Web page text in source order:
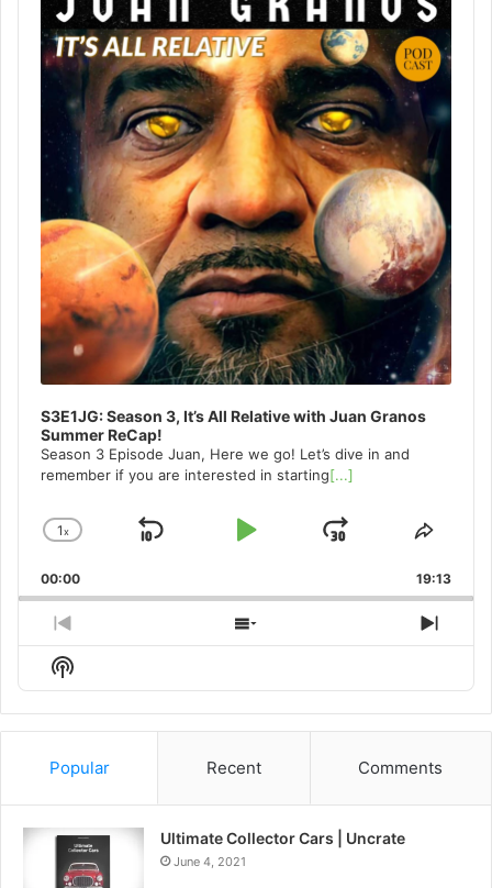
S3E1JG: Season 3, It’s All Relative with Juan Granos
Summer ReCap!
Season 3 Episode Juan, Here we go! Let’s dive in and
remember if you are interested in starting[...]
Change
Rate
1x
Skip
Play
Jump
Forward
Share
00:00 19:13
Previous
Episode
Show
Episodes
Next
Show
Podcast
Information
Popular Recent Comments
Ultimate Collector Cars | Uncrate
June 4, 2021